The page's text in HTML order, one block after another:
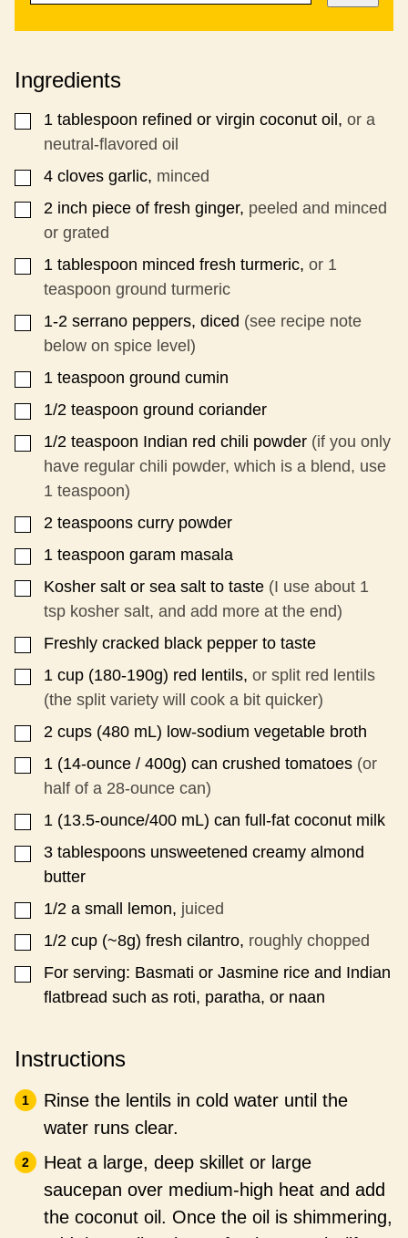
A
T
A
L
Ingredients
▢
1 tablespoon refined or virgin coconut oil, or a
neutral-flavored oil
▢
4 cloves garlic, minced
▢
2 inch piece of fresh ginger, peeled and minced
or grated
▢
1 tablespoon minced fresh turmeric, or 1
teaspoon ground turmeric
▢
1-2 serrano peppers, diced (see recipe note
below on spice level)
▢
1 teaspoon ground cumin
▢
1/2 teaspoon ground coriander
▢
1/2 teaspoon Indian red chili powder (if you only
have regular chili powder, which is a blend, use
1 teaspoon)
▢
2 teaspoons curry powder
▢
1 teaspoon garam masala
▢
Kosher salt or sea salt to taste (I use about 1
tsp kosher salt, and add more at the end)
▢
Freshly cracked black pepper to taste
▢
1 cup (180-190g) red lentils, or split red lentils
(the split variety will cook a bit quicker)
▢
2 cups (480 mL) low-sodium vegetable broth
▢
1 (14-ounce / 400g) can crushed tomatoes (or
half of a 28-ounce can)
▢
1 (13.5-ounce/400 mL) can full-fat coconut milk
▢
3 tablespoons unsweetened creamy almond
butter
▢
1/2 a small lemon, juiced
▢
1/2 cup (~8g) fresh cilantro, roughly chopped
▢
For serving: Basmati or Jasmine rice and Indian
flatbread such as roti, paratha, or naan
Instructions
Rinse the lentils in cold water until the
water runs clear.
Heat a large, deep skillet or large
saucepan over medium-high heat and add
the coconut oil. Once the oil is shimmering,